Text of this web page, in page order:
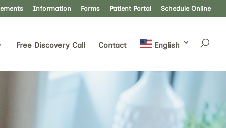
Information Forms Patient Portal Schedule Online
Free Discovery Call Contact English